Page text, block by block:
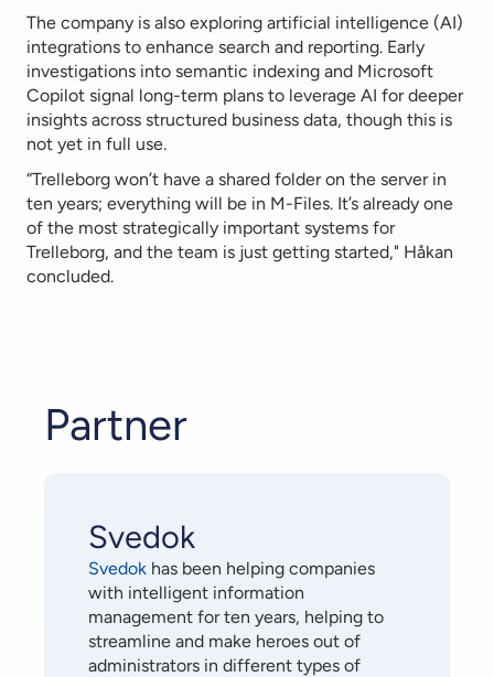
The company is also exploring artificial intelligence (AI)
integrations to enhance search and reporting. Early
investigations into semantic indexing and Microsoft
Copilot signal long-term plans to leverage AI for deeper
insights across structured business data, though this is
not yet in full use.
“Trelleborg won’t have a shared folder on the server in
ten years; everything will be in M-Files. It’s already one
of the most strategically important systems for
Trelleborg, and the team is just getting started," Håkan
concluded.
Partner
Svedok
Svedok has been helping companies
with intelligent information
management for ten years, helping to
streamline and make heroes out of
administrators in different types of